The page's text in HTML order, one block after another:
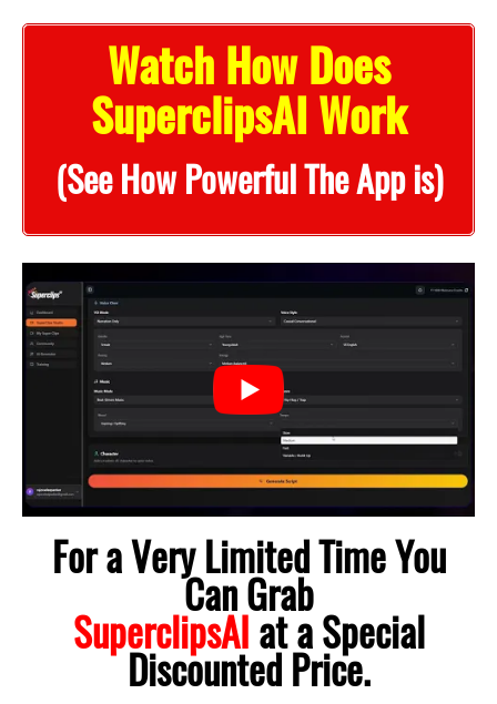
Watch How Does
SuperclipsAI Work
(See How Powerful The App is)
For a Very Limited Time You
Can Grab
SuperclipsAIat a Special
Discounted Price.